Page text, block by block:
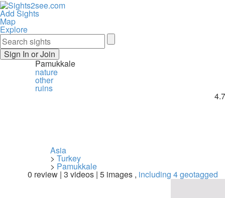
Add Sights
Map
Explore
Sign In or Join
Pamukkale
nature
other
ruins
Asia
> Turkey
> Pamukkale
0 review | 3 videos | 5 images , including 4 geotagged